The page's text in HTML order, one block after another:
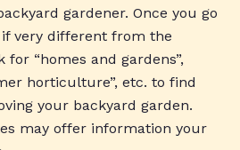
gardener. Once you go
very different from the
“homes and gardens”,
horticulture”, etc. to find
your backyard garden.
may offer information your